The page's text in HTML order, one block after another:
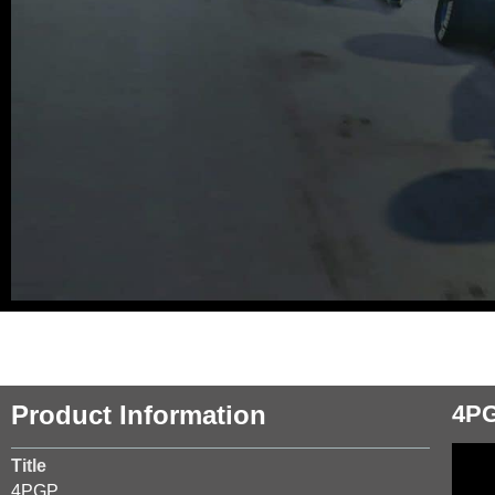
Product Information
Title